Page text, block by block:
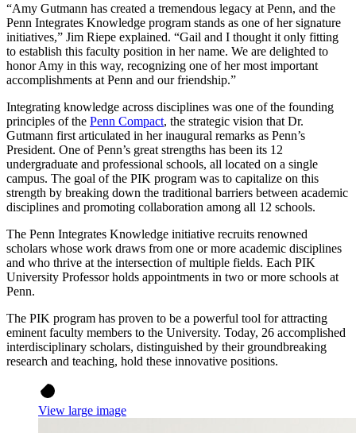
“Amy Gutmann has created a tremendous legacy at Penn, and the
Penn Integrates Knowledge program stands as one of her signature
initiatives,” Jim Riepe explained. “Gail and I thought it only fitting
to establish this faculty position in her name. We are delighted to
honor Amy in this way, recognizing one of her most important
accomplishments at Penn and our friendship.”
Integrating knowledge across disciplines was one of the founding
principles of the Penn Compact, the strategic vision that Dr.
Gutmann first articulated in her inaugural remarks as Penn’s
President. One of Penn’s great strengths has been its 12
undergraduate and professional schools, all located on a single
campus. The goal of the PIK program was to capitalize on this
strength by breaking down the traditional barriers between academic
disciplines and promoting collaboration among all 12 schools.
The Penn Integrates Knowledge initiative recruits renowned
scholars whose work draws from one or more academic disciplines
and who thrive at the intersection of multiple fields. Each PIK
University Professor holds appointments in two or more schools at
Penn.
The PIK program has proven to be a powerful tool for attracting
eminent faculty members to the University. Today, 26 accomplished
interdisciplinary scholars, distinguished by their groundbreaking
research and teaching, hold these innovative positions.
View large image